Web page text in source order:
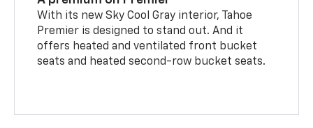
With its new Sky Cool Gray interior, Tahoe
Premier is designed to stand out. And it
offers heated and ventilated front bucket
seats and heated second-row bucket seats.